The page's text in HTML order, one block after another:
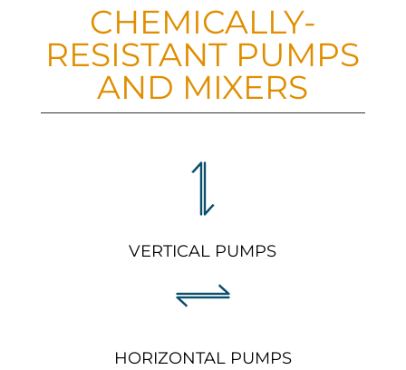
CHEMICALLY-
RESISTANT PUMPS
AND MIXERS
VERTICAL PUMPS
HORIZONTAL PUMPS